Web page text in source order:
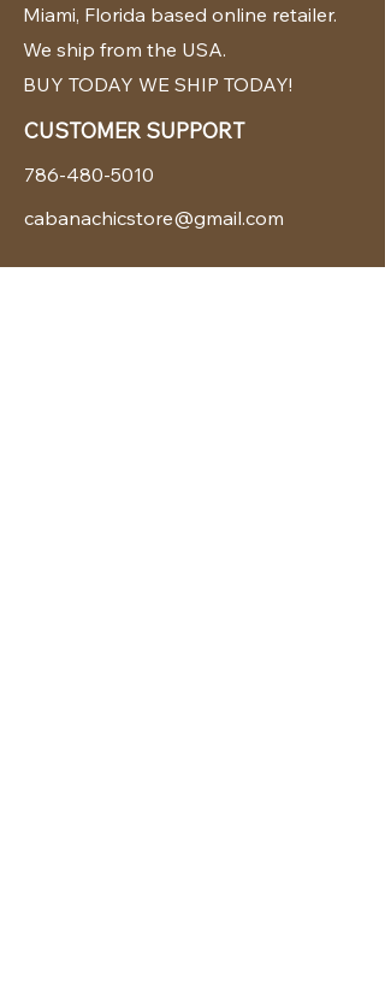
Miami, Florida based online retailer.
We ship from the USA.
BUY TODAY WE SHIP TODAY!
CUSTOMER SUPPORT
786-480-5010
cabanachicstore@gmail.com